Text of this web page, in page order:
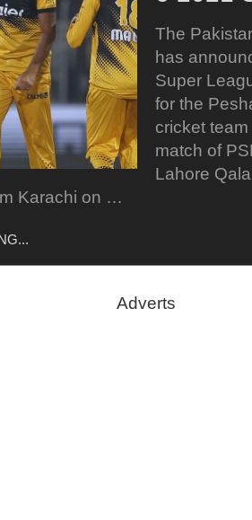
The
has
Super
for the
cricket
match of
Lahore
Karachi on …
Adverts